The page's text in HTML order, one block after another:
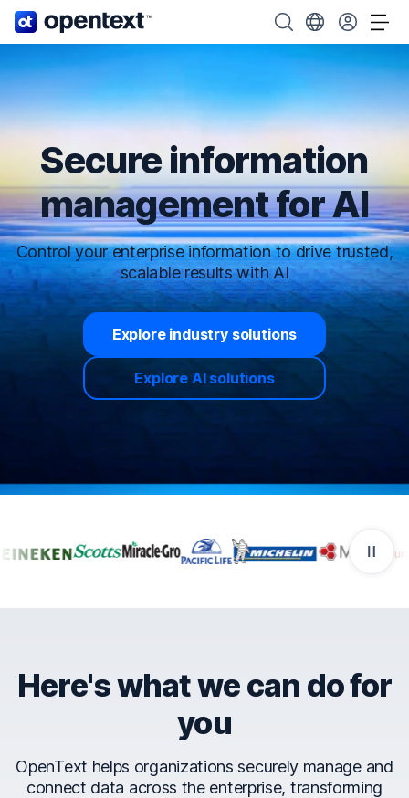
OpenText home page. Search OpenText
Choose your
Secure information
management for AI
Control your enterprise information to drive trusted,
scalable results with AI
Explore industry solutions
Explore AI solutions
Companies that trust
Here's what we can do for
you
OpenText helps organizations securely manage and
connect data across the enterprise, transforming